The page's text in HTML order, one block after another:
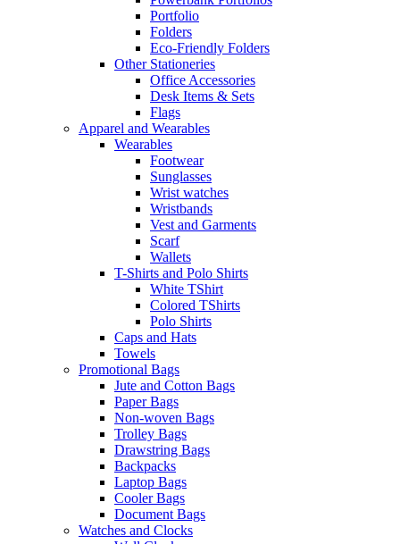
Portfolio
Folders
Eco-Friendly Folders
Other Stationeries
Office Accessories
Desk Items & Sets
Flags
Apparel and Wearables
Wearables
Footwear
Sunglasses
Wrist watches
Wristbands
Vest and Garments
Scarf
Wallets
T-Shirts and Polo Shirts
White TShirt
Colored TShirts
Polo Shirts
Caps and Hats
Towels
Promotional Bags
Jute and Cotton Bags
Paper Bags
Non-woven Bags
Trolley Bags
Drawstring Bags
Backpacks
Laptop Bags
Cooler Bags
Document Bags
Watches and Clocks